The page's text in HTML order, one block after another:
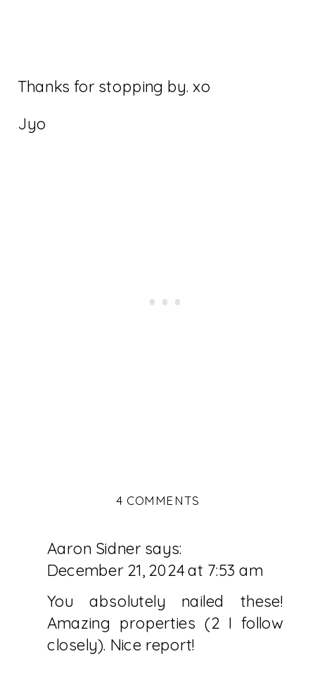
Thanks for stopping by. xo
Jyo
Aaron Sidner says:
December 21, 2024 at 7:53 am
You absolutely nailed these!
Amazing properties (2 I follow
closely). Nice report!
4 COMMENTS
ISLAND
RESORTS
TO
ADD
TO